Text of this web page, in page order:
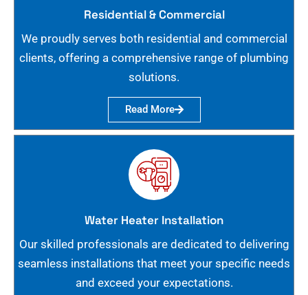
Residential & Commercial
We proudly serves both residential and commercial
clients, offering a comprehensive range of plumbing
solutions.
Read More
Water Heater Installation
Our skilled professionals are dedicated to delivering
seamless installations that meet your specific needs
and exceed your expectations.